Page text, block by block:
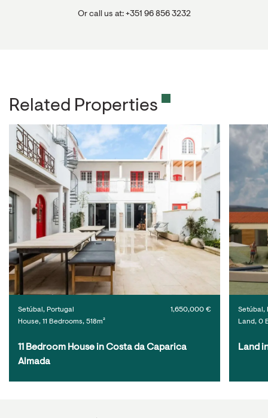
Or call us at: +351 96 856 3232
Related Properties
Setúbal, Portugal
House, 11 Bedrooms, 518m²
1,650,000 €
11 Bedroom House in Costa da Caparica
Almada
Setúbal,
Land, 0
Land